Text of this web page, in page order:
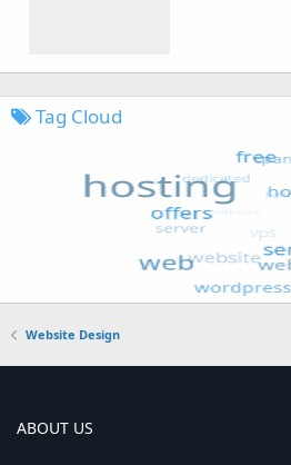
Tag Cloud
Website Design
ABOUT US